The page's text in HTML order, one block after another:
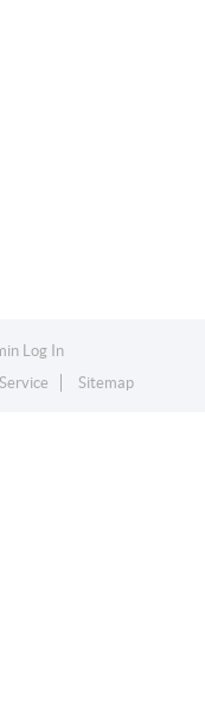
Log In
Sitemap